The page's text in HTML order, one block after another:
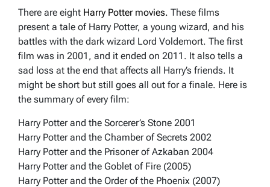
There are eight Harry Potter movies. These films
present a tale of Harry Potter, a young wizard, and his
battles with the dark wizard Lord Voldemort. The first
film was in 2001, and it ended on 2011. It also tells a
sad loss at the end that affects all Harry’s friends. It
might be short but still goes all out for a finale. Here is
the summary of every film:
Harry Potter and the Sorcerer’s Stone 2001
Harry Potter and the Chamber of Secrets 2002
Harry Potter and the Prisoner of Azkaban 2004
Harry Potter and the Goblet of Fire (2005)
Harry Potter and the Order of the Phoenix (2007)